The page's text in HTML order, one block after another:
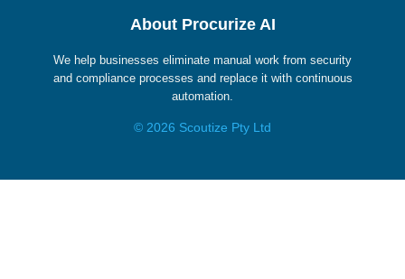
About Procurize AI
We help businesses eliminate manual work from security
and compliance processes and replace it with continuous
automation.
© 2026 Scoutize Pty Ltd